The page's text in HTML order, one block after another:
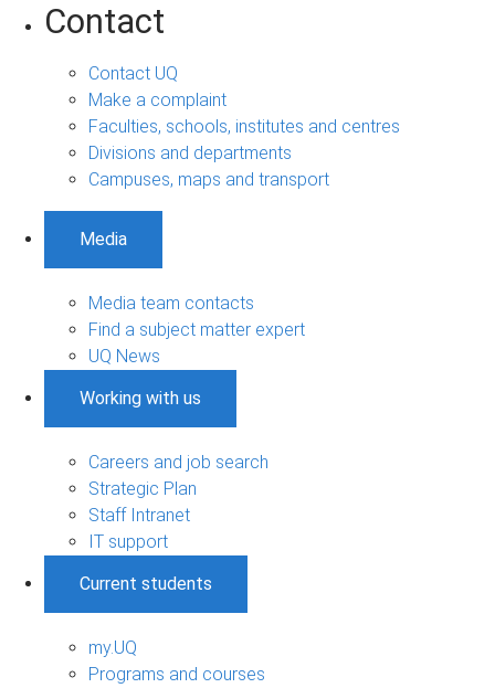
Contact
Contact UQ
Make a complaint
Faculties, schools, institutes and centres
Divisions and departments
Campuses, maps and transport
Media
Media team contacts
Find a subject matter expert
UQ News
Working with us
Careers and job search
Strategic Plan
Staff Intranet
IT support
Current students
my.UQ
Programs and courses